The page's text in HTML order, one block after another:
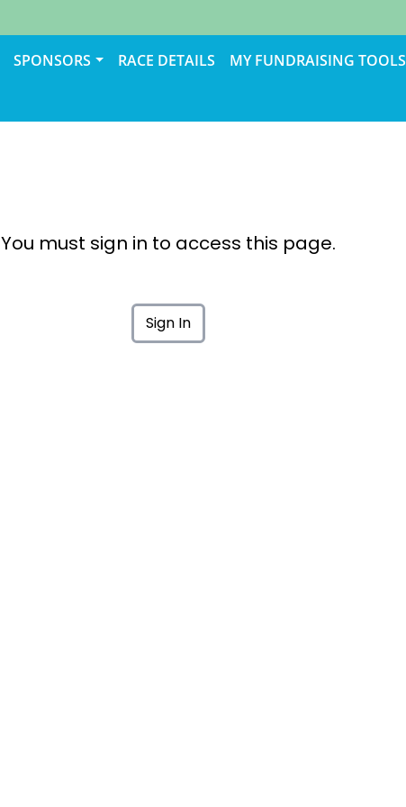
SPONSORS RACE DETAILS MY FUNDRAISING TOOLS
You must sign in to access this page.
Sign In